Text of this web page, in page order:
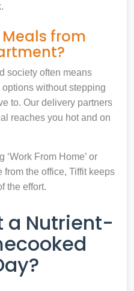
from
society often means
without stepping
to. Our delivery partners
reaches you hot and on
‘Work From Home’ or
the office, Tiffit keeps
the effort.
a Nutrient-